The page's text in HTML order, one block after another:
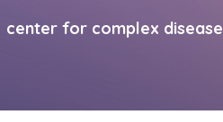
center for complex